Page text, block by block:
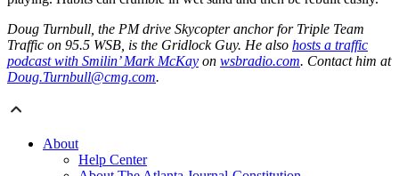
Doug Turnbull, the PM drive Skycopter anchor for Triple Team
Traffic on 95.5 WSB, is the Gridlock Guy. He also hosts a traffic
podcast with Smilin’ Mark McKay on wsbradio.com. Contact him at
Doug.Turnbull@cmg.com.
About
Help Center